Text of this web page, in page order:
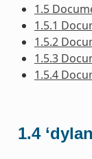
1.5
1.5.1
1.5.2
1.5.3
1.5.4
1.4